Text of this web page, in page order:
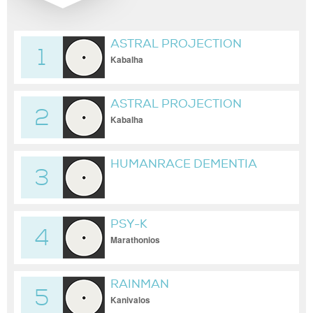
1
ASTRAL PROJECTION
Kabalha
2
ASTRAL PROJECTION
Kabalha
3
HUMANRACE DEMENTIA
4
PSY-K
Marathonios
5
RAINMAN
Kanivalos